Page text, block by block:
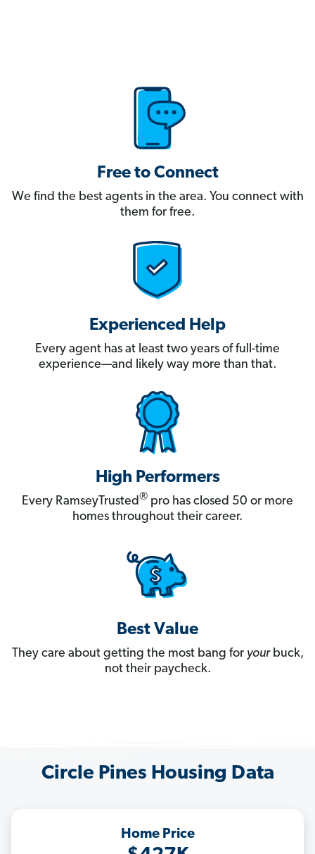
Free to Connect
We find the best agents in the area. You connect with
them for free.
Experienced Help
Every agent has at least two years of full-time
experience—and likely way more than that.
High Performers
Every RamseyTrusted® pro has closed 50 or more
homes throughout their career.
Best Value
They care about getting the most bang for yourbuck,
not their paycheck.
Circle Pines Housing Data
Home Price